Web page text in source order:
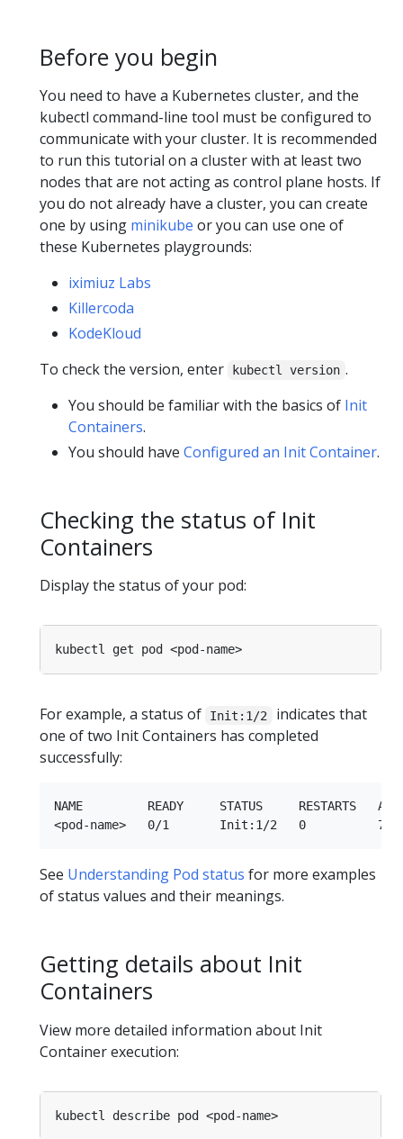
Before you begin
You need to have a Kubernetes cluster, and the
kubectl command-line tool must be configured to
communicate with your cluster. It is recommended
to run this tutorial on a cluster with at least two
nodes that are not acting as control plane hosts. If
you do not already have a cluster, you can create
one by using minikube or you can use one of
these Kubernetes playgrounds:
iximiuz Labs
Killercoda
KodeKloud
To check the version, enter
kubectl version .
You should be familiar with the basics of Init
Containers.
You should have Configured an Init Container.
Checking the status of Init
Containers
Display the status of your pod:
For example, a status of Init:1/2
indicates that
one of two Init Containers has completed
successfully:
NAME         READY     STATUS     RESTARTS   AGE
See Understanding Pod status for more examples
of status values and their meanings.
Getting details about Init
Containers
View more detailed information about Init
Container execution: